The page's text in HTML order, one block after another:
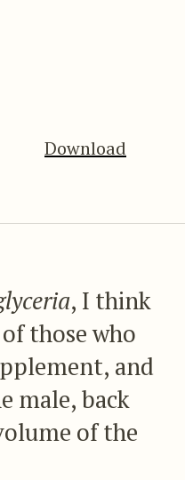
Download
, I think
those who
and
male, back
of the